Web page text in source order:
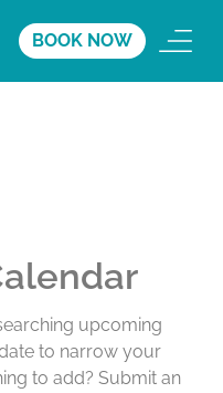
BOOK NOW
upcoming
to narrow your
to add? Submit an